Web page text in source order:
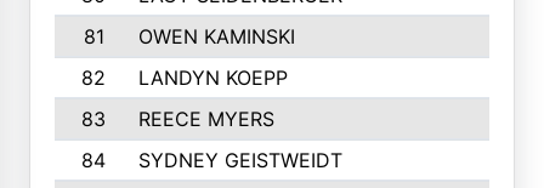
81
OWEN KAMINSKI
82
LANDYN KOEPP
83
REECE MYERS
84
SYDNEY GEISTWEIDT